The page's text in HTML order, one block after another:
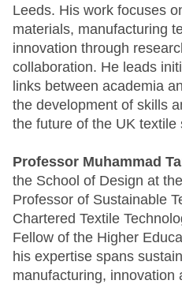
Leeds. His work focuses
materials, manufacturing
innovation through
collaboration. He leads
links between academia
the development of skills
the future of the UK textile
Professor Muhammad
the School of Design at
Professor of Sustainable
Chartered Textile
Fellow of the Higher
his expertise spans
manufacturing, innovation